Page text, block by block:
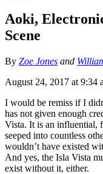
Aoki,
Scene
By Zoe Jones and
August 24, 2017 at 9:34
I would be remiss if I
has not given enough
Vista. It is an influential,
seeped into countless
wouldn’t have existed
And yes, the Isla Vista
exist without it, either.